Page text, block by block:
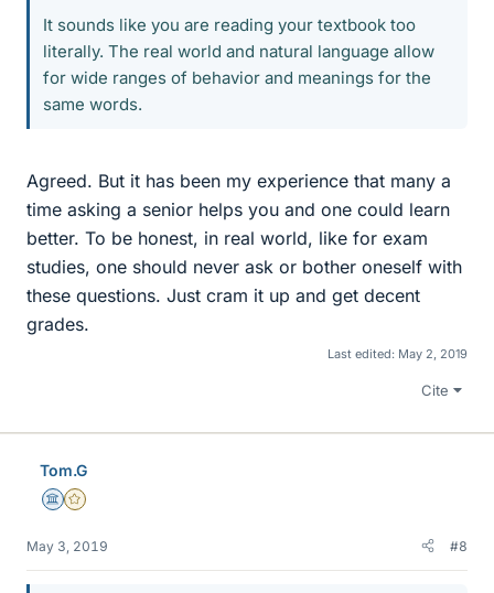
It sounds like you are reading your textbook too
literally. The real world and natural language allow
for wide ranges of behavior and meanings for the
same words.
Agreed. But it has been my experience that many a
time asking a senior helps you and one could learn
better. To be honest, in real world, like for exam
studies, one should never ask or bother oneself with
these questions. Just cram it up and get decent
grades.
Last edited: May 2, 2019
Cite
Tom.G
Science Advisor
Gold Member
May 3, 2019 #8